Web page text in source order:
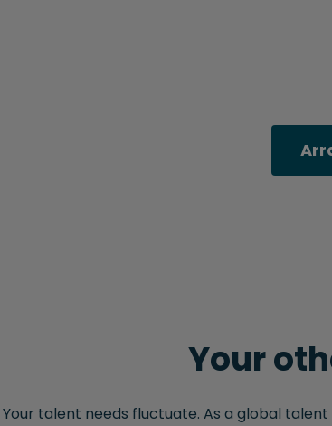
Your
Your talent needs fluctuate. As a global